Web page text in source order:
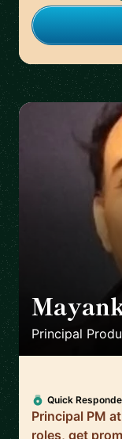
Principal
Quick
Principal PM
roles, get